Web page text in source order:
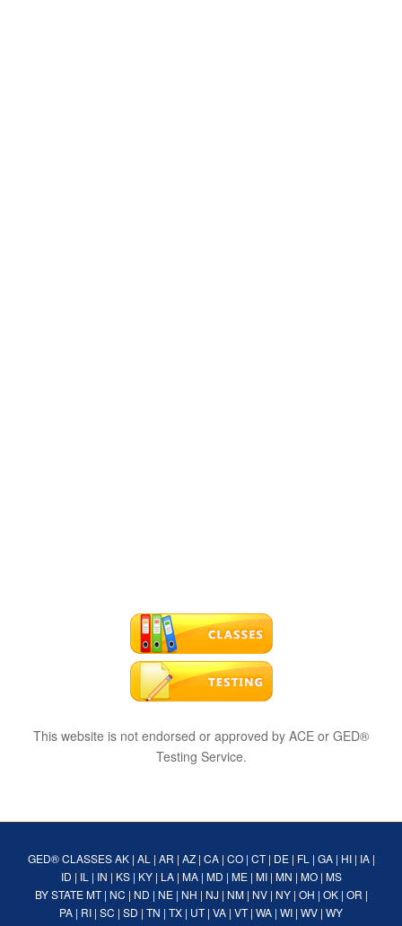
This website is not endorsed or approved by ACE or GED®
Testing Service.
GED® CLASSES AK| AL | AR | AZ| CA| CO| CT| DE| FL | GA| HI| IA|
ID | IL | IN | KS| KY| LA| MA| MD | ME| MI| MN | MO| MS
BY STATE MT| NC | ND | NE| NH | NJ | NM| NV| NY| OH | OK| OR |
PA | RI | SC | SD | TN | TX | UT| VA | VT| WA | WI | WV | WY